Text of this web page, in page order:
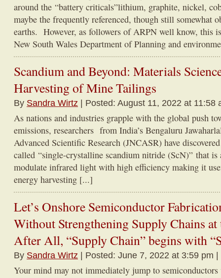
around the “battery criticals”lithium, graphite, nickel,
maybe the frequently referenced, though still somewhat
earths. However, as followers of ARPN well know, this
New South Wales Department of Planning and
Scandium and Beyond: Materials
Harvesting of Mine Tailings
By Sandra Wirtz | Posted: August 11, 2022 at 11:58
As nations and industries grapple with the global push
emissions, researchers from India’s Bengaluru
Advanced Scientific Research (JNCASR) have
called “single-crystalline scandium nitride (ScN)” that is
modulate infrared light with high efficiency making it
energy harvesting [...]
Let’s Onshore Semiconductor
Without Strengthening Supply Chains
After All, “Supply Chain” begins with
By Sandra Wirtz | Posted: June 7, 2022 at 3:59 pm |
Your mind may not immediately jump to